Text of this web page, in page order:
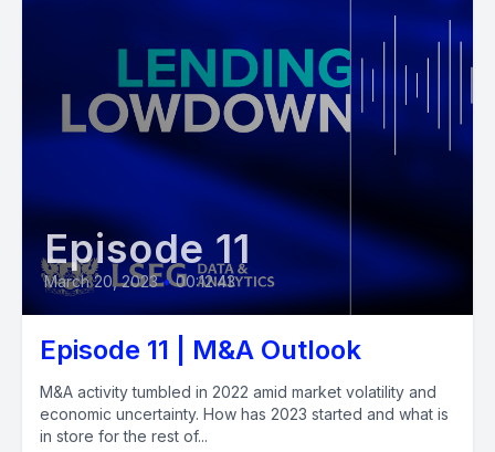
Episode 11
March 20, 2023 • 00:12:43
Episode 11 | M&A Outlook
M&A activity tumbled in 2022 amid market volatility and
economic uncertainty. How has 2023 started and what is
in store for the rest of...